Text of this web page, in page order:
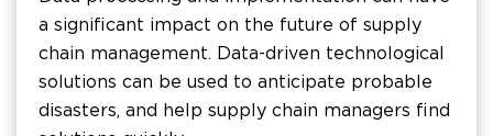
a significant impact on the future of supply
chain management. Data-driven technological
solutions can be used to anticipate probable
disasters, and help supply chain managers find